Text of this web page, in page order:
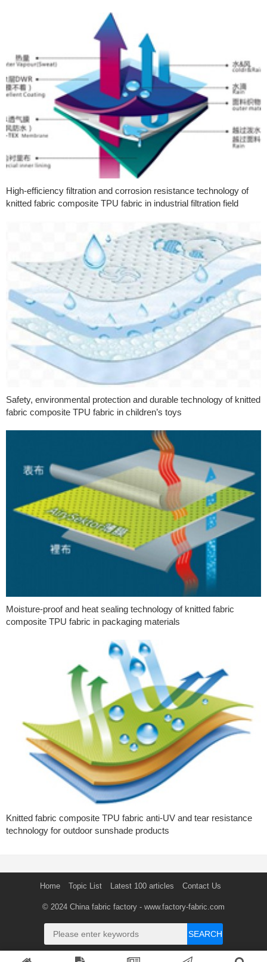
High-efficiency filtration and corrosion resistance technology of
knitted fabric composite TPU fabric in industrial filtration field
Safety, environmental protection and durable technology of knitted
fabric composite TPU fabric in children’s toys
Moisture-proof and heat sealing technology of knitted fabric
composite TPU fabric in packaging materials
Knitted fabric composite TPU fabric anti-UV and tear resistance
technology for outdoor sunshade products
Home Topic List Latest 100 articles Contact Us
© 2024 China fabric factory - www.factory-fabric.com
SEARCH